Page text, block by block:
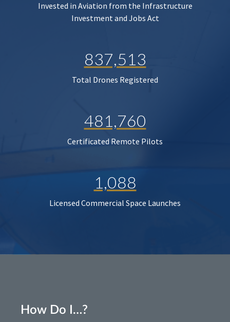
Invested in Aviation from the Infrastructure
Investment and Jobs Act
837,513
Total Drones Registered
481,760
Certificated Remote Pilots
1,088
Licensed Commercial Space Launches
How Do I…?